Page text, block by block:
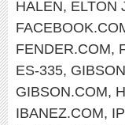
HALEN, ELTON
FENDER.COM,
ES-335,
GIBSON.COM,
IBANEZ.COM,